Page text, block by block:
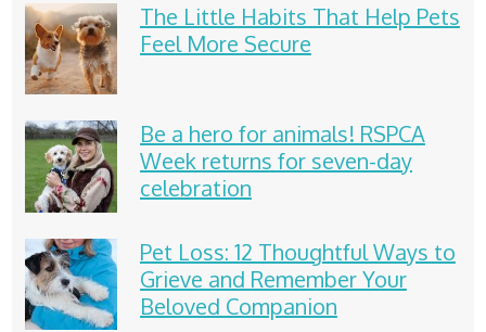
The Little Habits That Help Pets
Feel More Secure
Be a hero for animals! RSPCA
Week returns for seven-day
celebration
Pet Loss: 12 Thoughtful Ways to
Grieve and Remember Your
Beloved Companion